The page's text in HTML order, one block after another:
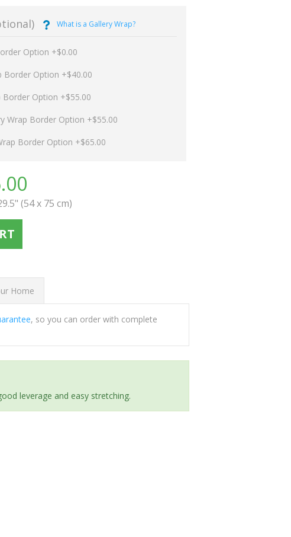
What is a Gallery Wrap?
Option +$0.00
Border Option +$40.00
Border Option +$55.00
Wrap Border Option +$55.00
Border Option +$65.00
(54 x 75 cm)
Home
, so you can order with complete
leverage and easy stretching.